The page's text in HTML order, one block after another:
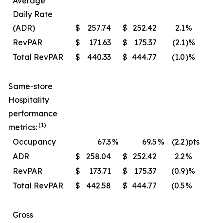
Daily Rate
(ADR)
$ 257.74 $ 252.42 2.1%
RevPAR
$ 171.63 $ 175.37 (2.1)%
Total RevPAR
$ 440.33 $ 444.77 (1.0)%
Same-store
Hospitality
performance
metrics: (1)
Occupancy 67.3% 69.5 % (2.2)pts
ADR
$ 258.04 $ 252.42 2.2%
RevPAR
$ 173.71 $ 175.37 (0.9)%
Total RevPAR
$ 442.58 $ 444.77 (0.5%
Gross